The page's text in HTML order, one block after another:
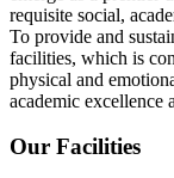
requisite social,
To provide and
facilities, which is
physical and
academic excellence
Our Facilities